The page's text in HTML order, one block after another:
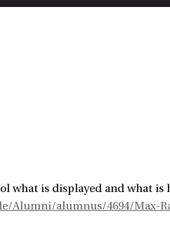
what is displayed and what
Alumni/alumnus/4694/Max-